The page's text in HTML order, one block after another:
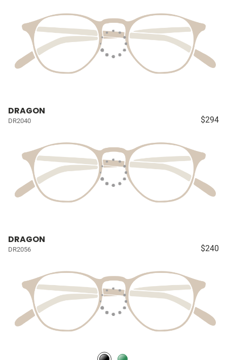
DRAGON
DR2040 $294
DRAGON
DR2056 $240